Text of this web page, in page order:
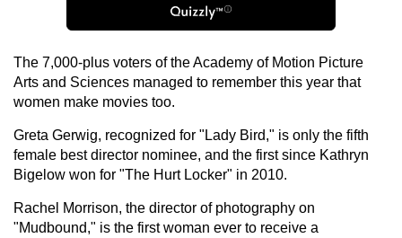
The 7,000-plus voters of the Academy of Motion Picture
Arts and Sciences managed to remember this year that
women make movies too.
Greta Gerwig, recognized for "Lady Bird," is only the fifth
female best director nominee, and the first since Kathryn
Bigelow won for "The Hurt Locker" in 2010.
Rachel Morrison, the director of photography on
"Mudbound," is the first woman ever to receive a